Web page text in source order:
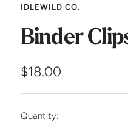
IDLEWILD CO.
Binder
Sale
price
$18.00
Quantity: